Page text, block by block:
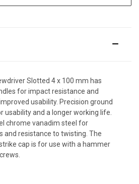
Slotted 4 x 100 mm has
for impact resistance and
usability. Precision ground
usability and a longer working life.
chrome vanadim steel for
and resistance to twisting. The
cap is for use with a hammer